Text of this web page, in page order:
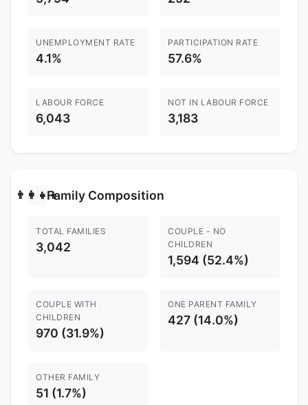
UNEMPLOYMENT RATE
4.1%
PARTICIPATION RATE
57.6%
LABOUR FORCE
6,043
NOT IN LABOUR FORCE
3,183
👨‍👩‍👧‍👦Family Composition
TOTAL FAMILIES
3,042
COUPLE - NO
CHILDREN
1,594 (52.4%)
COUPLE WITH
CHILDREN
970 (31.9%)
ONE PARENT FAMILY
427 (14.0%)
OTHER FAMILY
51 (1.7%)